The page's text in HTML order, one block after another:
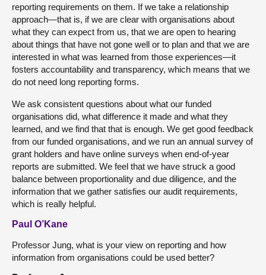
reporting requirements on them. If we take a relationship
approach—that is, if we are clear with organisations about
what they can expect from us, that we are open to hearing
about things that have not gone well or to plan and that we are
interested in what was learned from those experiences—it
fosters accountability and transparency, which means that we
do not need long reporting forms.
We ask consistent questions about what our funded
organisations did, what difference it made and what they
learned, and we find that that is enough. We get good feedback
from our funded organisations, and we run an annual survey of
grant holders and have online surveys when end-of-year
reports are submitted. We feel that we have struck a good
balance between proportionality and due diligence, and the
information that we gather satisfies our audit requirements,
which is really helpful.
Paul O’Kane
Professor Jung, what is your view on reporting and how
information from organisations could be used better?